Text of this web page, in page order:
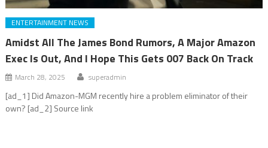
ENTERTAINMENT NEWS
Amidst All The James Bond Rumors, A Major Amazon
Exec Is Out, And I Hope This Gets 007 Back On Track
March 28, 2025 superadmin
[ad_1] Did Amazon-MGM recently hire a problem eliminator of their
own? [ad_2] Source link